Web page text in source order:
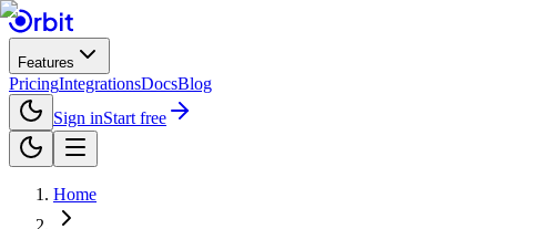
Features
PricingIntegrationsDocsBlog
Sign inStart free
Home